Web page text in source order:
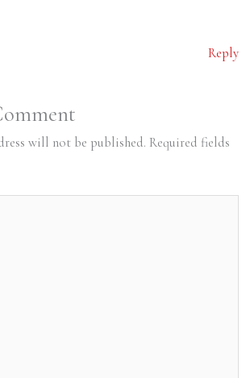
Reply
will not be published. Required fields